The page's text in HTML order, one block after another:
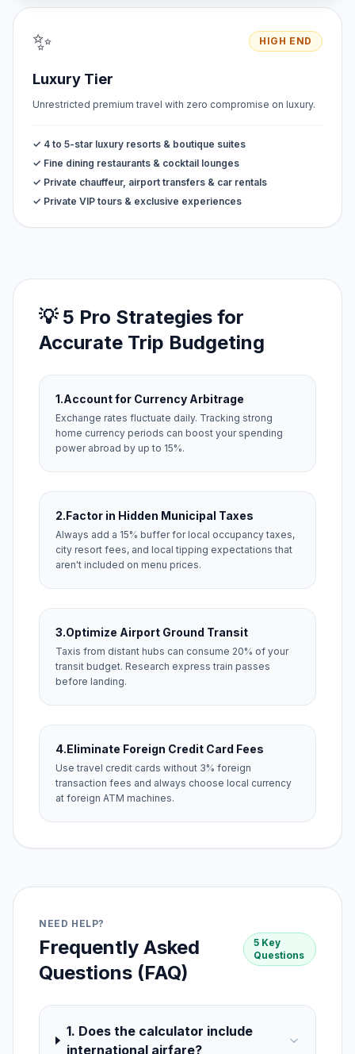
✨ HIGH END
Luxury Tier
Unrestricted premium travel with zero compromise on luxury.
✓ 4 to 5-star luxury resorts & boutique suites
✓ Fine dining restaurants & cocktail lounges
✓ Private chauffeur, airport transfers & car rentals
✓ Private VIP tours & exclusive experiences
💡 5 Pro Strategies for
Accurate Trip Budgeting
1.Account for Currency Arbitrage
Exchange rates fluctuate daily. Tracking strong
home currency periods can boost your spending
power abroad by up to 15%.
2.Factor in Hidden Municipal Taxes
Always add a 15% buffer for local occupancy taxes,
city resort fees, and local tipping expectations that
aren't included on menu prices.
3.Optimize Airport Ground Transit
Taxis from distant hubs can consume 20% of your
transit budget. Research express train passes
before landing.
4.Eliminate Foreign Credit Card Fees
Use travel credit cards without 3% foreign
transaction fees and always choose local currency
at foreign ATM machines.
NEED HELP?
Frequently Asked
Questions (FAQ)
5 Key
Questions
1. Does the calculator include
international airfare?